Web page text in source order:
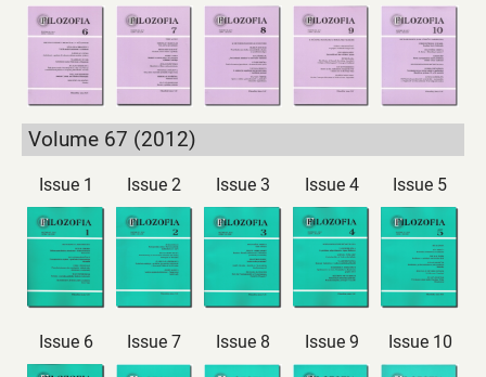
Volume 67 (2012)
Issue 1 Issue 2 Issue 3 Issue 4 Issue 5
Issue 6 Issue 7 Issue 8 Issue 9 Issue 10